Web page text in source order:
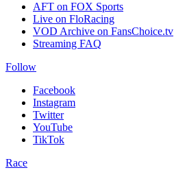
AFT on FOX Sports
Live on FloRacing
VOD Archive on FansChoice.tv
Streaming FAQ
Follow
Facebook
Instagram
Twitter
YouTube
TikTok
Race